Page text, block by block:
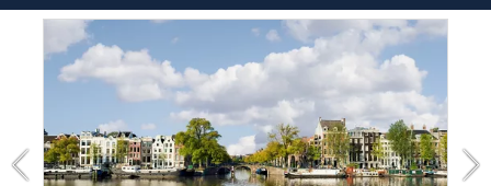
40" or 42" flat-screen Sony® TV with infotainment
system featuring Movies On Demand, plus CNBC,
CNN, FOX & more
Telephone, safe, refrigerator
Individual climate control
1
Amsterdam
extension
from